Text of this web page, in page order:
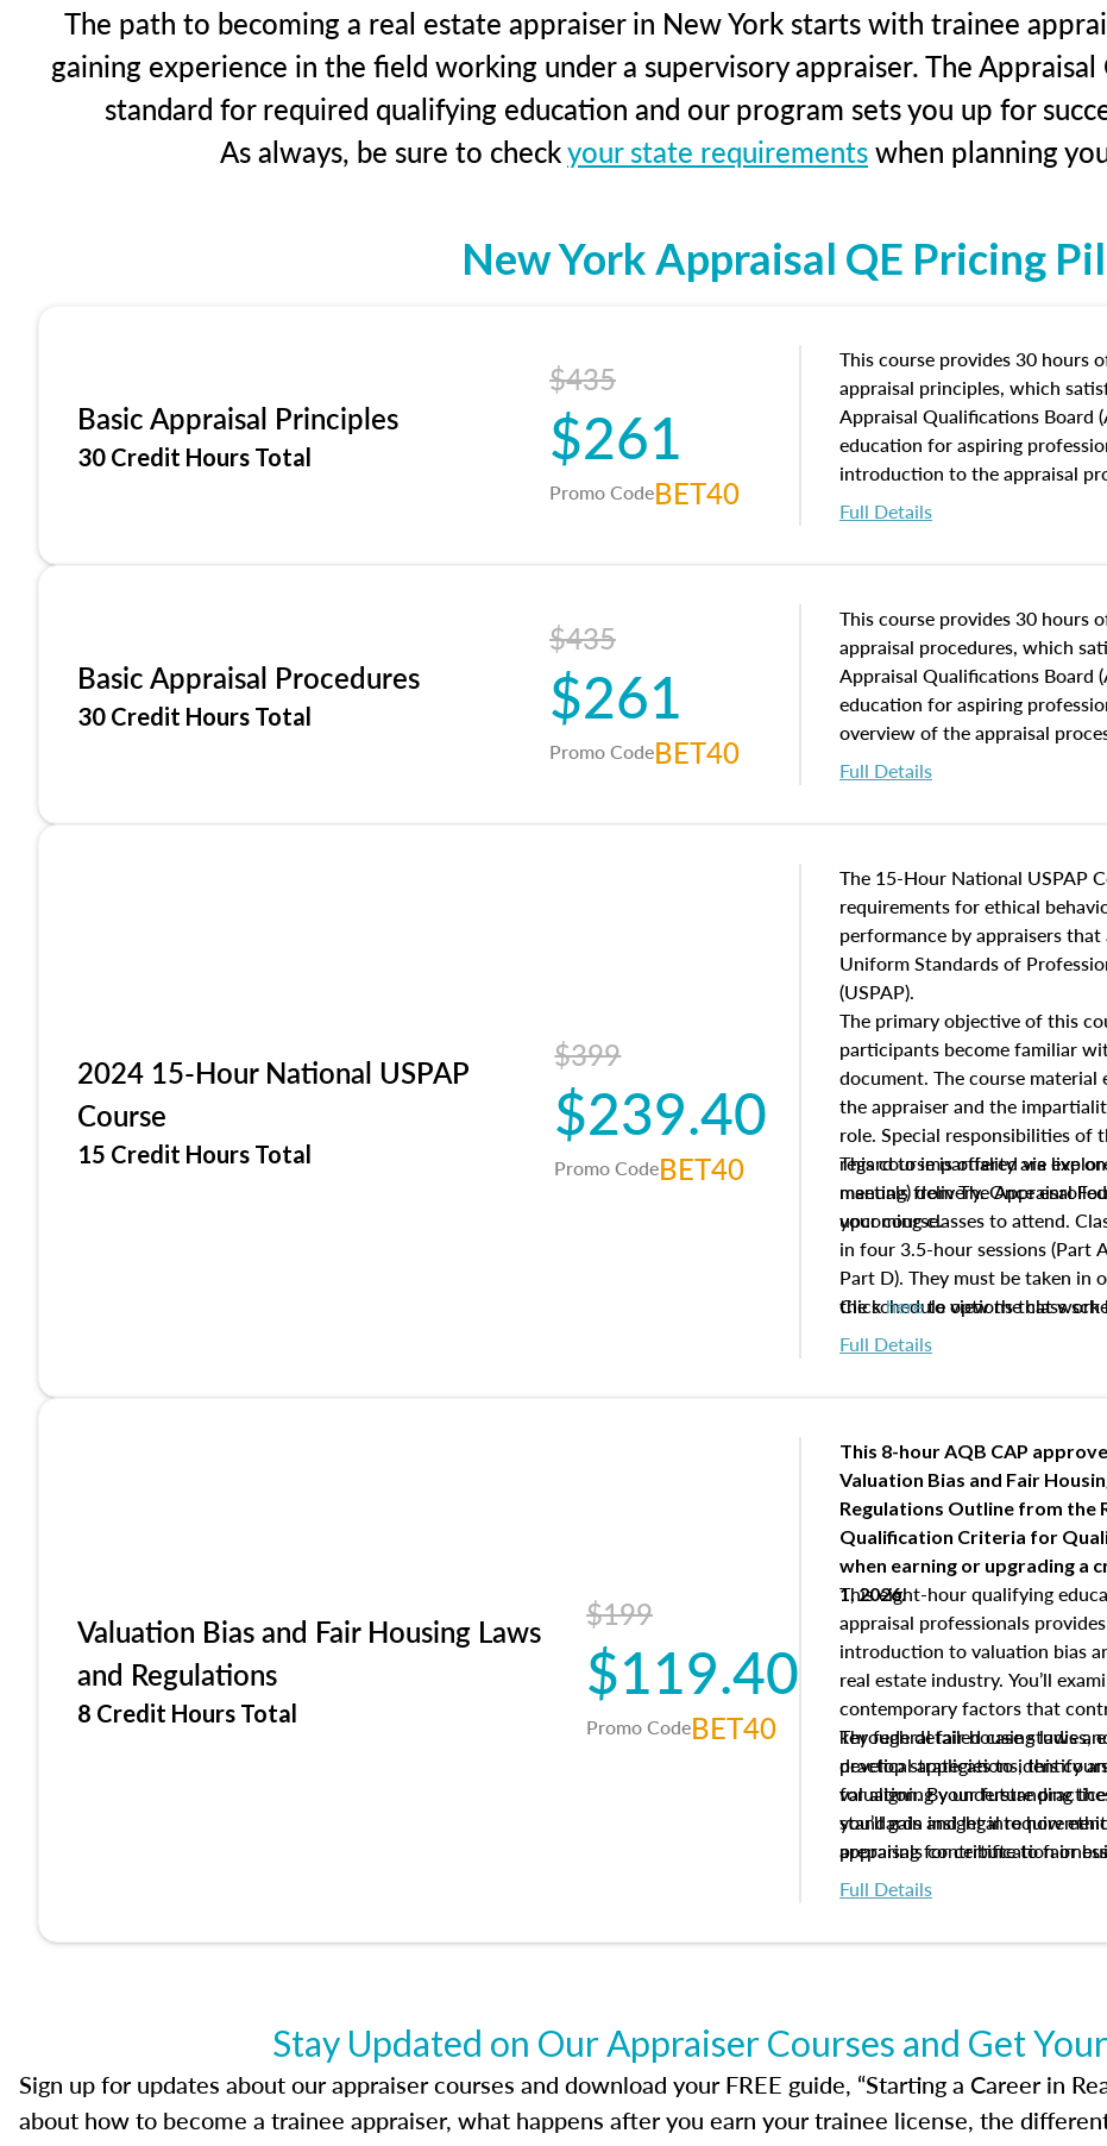
The path to becoming a real estate appraiser in New York starts with trainee
gaining experience in the field working under a supervisory appraiser. The
standard for required qualifying education and our program sets you up for
As always, be sure to checkyour state requirementswhen planning
New York Appraisal QE Pricing
Basic Appraisal Principles
30 Credit Hours Total
$435
$261
Promo CodeBET40
This course provides 30 hours
appraisal principles, which
Appraisal Qualifications Board
education for aspiring
introduction to the appraisal
concepts and property
interests, and rights, title and
of and approaches to value,
economic principles, and real
course closes on the ethics in
appraisal along with valuation
equal opportunity that will be
appraisal practice.
Full Details
Basic Appraisal Procedures
30 Credit Hours Total
$435
$261
Promo CodeBET40
This course provides 30 hours
appraisal procedures, which
Appraisal Qualifications Board
education for aspiring
overview of the appraisal
math and statistics used in
procedures. This course will
characteristics. Additionally,
questions about the cost,
approach alongside special and
techniques.
Full Details
2024 15-Hour National USPAP
Course
15 Credit Hours Total
$399
$239.40
Promo CodeBET40
The 15-Hour National USPAP
requirements for ethical
performance by appraisers
Uniform Standards of
(USPAP).
The primary objective of this
participants become familiar
document. The course material
the appraiser and the
role. Special responsibilities of
regard to impartiality are
manuals from The Appraisal
your course.
This course is offered via live
meeting) delivery. Once
upcoming classes to attend.
in four 3.5-hour sessions (Part
Part D). They must be taken in
the schedule options that work
to register in advance, just show
Clickhereto view the class
Full Details
Valuation Bias and Fair Housing Laws
and Regulations
8 Credit Hours Total
$199
$119.40
Promo CodeBET40
This 8-hour AQB CAP
Valuation Bias and Fair
Regulations Outline from the
Qualification Criteria for
when earning or upgrading a
1, 2026.
This eight-hour qualifying
appraisal professionals
introduction to valuation bias
real estate industry. You’ll
contemporary factors that
key federal fair housing laws
develop strategies to identify
valuation. By understanding
you’ll gain insight into how
appraisals contribute to
housing market.
Through detailed case studies,
practical applications, this
for aligning your future
standards and legal
preparing for certification or
foundation for your appraisal
help you develop the
success in the field.
Full Details
Stay Updated on Our Appraiser Courses and Get
Sign up for updates about our appraiser courses and download your FREE guide, “Starting a Career in
about how to become a trainee appraiser, what happens after you earn your trainee license, the